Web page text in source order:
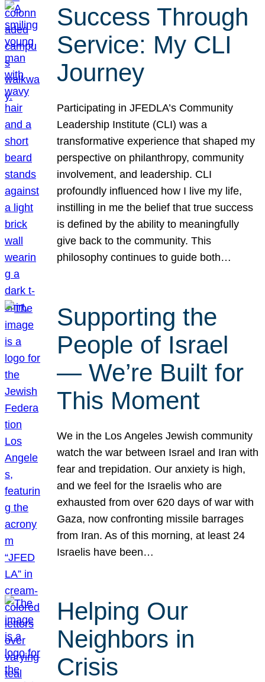
Success Through
Service: My CLI
Journey
Participating in JFEDLA’s Community
Leadership Institute (CLI) was a
transformative experience that shaped my
perspective on philanthropy, community
involvement, and leadership. CLI
profoundly influenced how I live my life,
instilling in me the belief that true success
is defined by the ability to meaningfully
give back to the community. This
philosophy continues to guide both…
Supporting the
People of Israel
— We’re Built for
This Moment
We in the Los Angeles Jewish community
watch the war between Israel and Iran with
fear and trepidation. Our anxiety is high,
and we feel for the Israelis who are
exhausted from over 620 days of war with
Gaza, now confronting missile barrages
from Iran. As of this morning, at least 24
Israelis have been…
Helping Our
Neighbors in
Crisis